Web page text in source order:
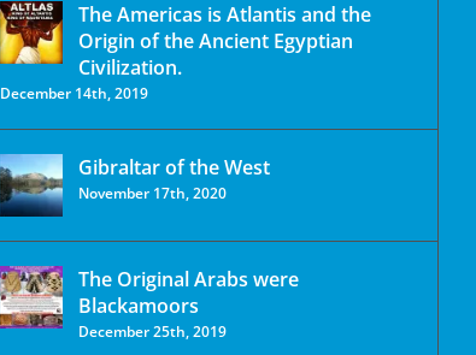
The Americas is Atlantis and the
Origin of the Ancient Egyptian
Civilization.
December 14th, 2019
Gibraltar of the West
November 17th, 2020
The Original Arabs were
Blackamoors
December 25th, 2019